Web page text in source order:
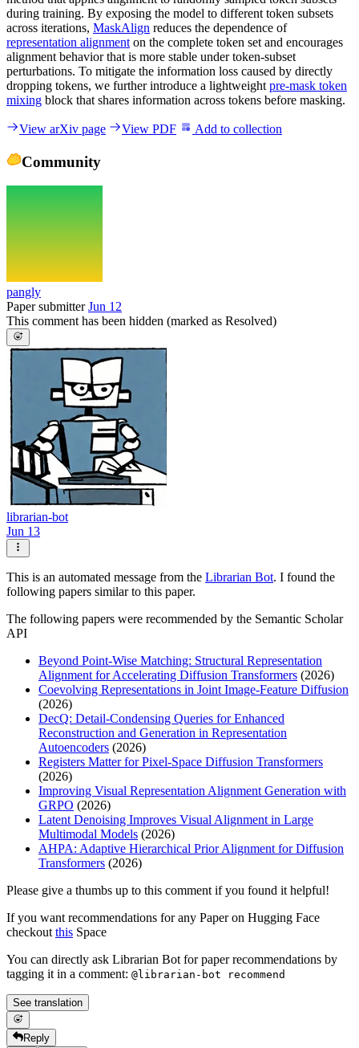
during training. By exposing the model to different token subsets
across iterations, MaskAlign reduces the dependence of
representation alignment on the complete token set and encourages
alignment behavior that is more stable under token-subset
perturbations. To mitigate the information loss caused by directly
dropping tokens, we further introduce a lightweight pre-mask token
mixing block that shares information across tokens before masking.
View arXiv page View PDF Add to collection
Community
pangly
Paper submitterJun 12
This comment has been hidden (marked as Resolved)
librarian-bot
Jun 13
This is an automated message from the Librarian Bot. I found the
following papers similar to this paper.
The following papers were recommended by the Semantic Scholar
API
Beyond Point-Wise Matching: Structural Representation
Alignment for Accelerating Diffusion Transformers (2026)
Coevolving Representations in Joint Image-Feature Diffusion
(2026)
DecQ: Detail-Condensing Queries for Enhanced
Reconstruction and Generation in Representation
Autoencoders (2026)
Registers Matter for Pixel-Space Diffusion Transformers
(2026)
Improving Visual Representation Alignment Generation with
GRPO (2026)
Latent Denoising Improves Visual Alignment in Large
Multimodal Models (2026)
AHPA: Adaptive Hierarchical Prior Alignment for Diffusion
Transformers (2026)
Please give a thumbs up to this comment if you found it helpful!
If you want recommendations for any Paper on Hugging Face
checkout this Space
You can directly ask Librarian Bot for paper recommendations by
tagging it in a comment: @librarian-bot recommend
See translation
Reply